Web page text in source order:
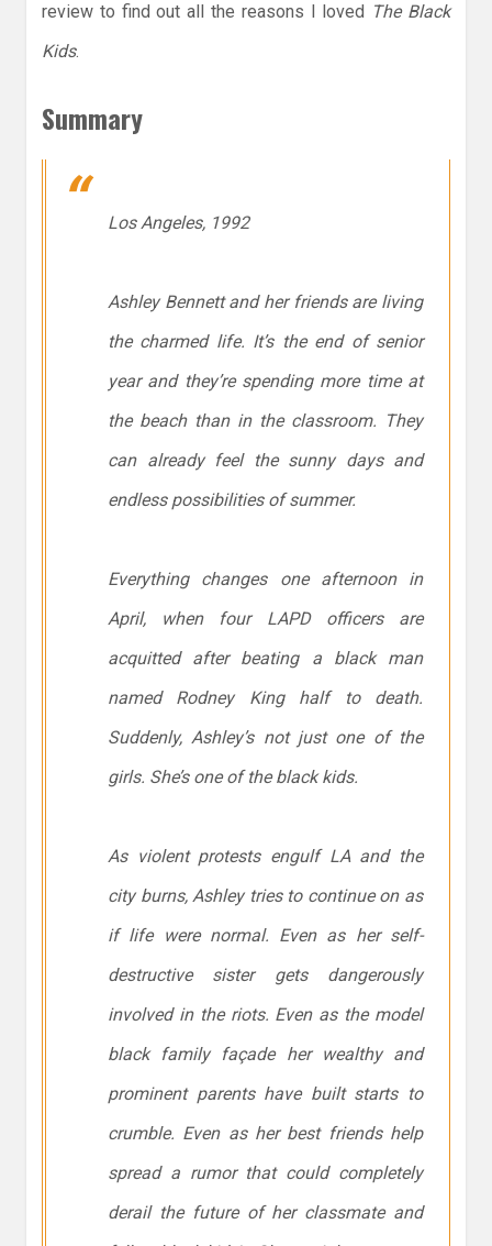
review to find out all the reasons I loved The Black
Kids.
Summary
Los Angeles, 1992
Ashley Bennett and her friends are living
the charmed life. It’s the end of senior
year and they’re spending more time at
the beach than in the classroom. They
can already feel the sunny days and
endless possibilities of summer.
Everything changes one afternoon in
April, when four LAPD officers are
acquitted after beating a black man
named Rodney King half to death.
Suddenly, Ashley’s not just one of the
girls. She’s one of the black kids.
As violent protests engulf LA and the
city burns, Ashley tries to continue on as
if life were normal. Even as her self-
destructive sister gets dangerously
involved in the riots. Even as the model
black family façade her wealthy and
prominent parents have built starts to
crumble. Even as her best friends help
spread a rumor that could completely
derail the future of her classmate and